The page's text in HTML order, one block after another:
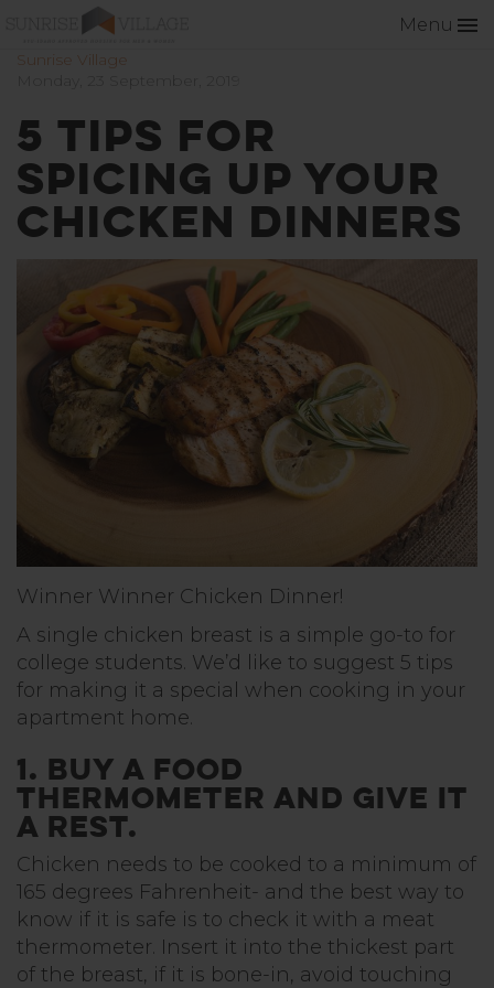
Menu
Sunrise Village
5 Tips for
Spicing Up Your
Chicken Dinners
Winner Winner Chicken Dinner!
A single chicken breast is a simple go-to for
college students. We’d like to suggest 5 tips
for making it a special when cooking in your
apartment home.
1. Buy a food
thermometer and give it
a rest.
Chicken needs to be cooked to a minimum of
165 degrees Fahrenheit- and the best way to
know if it is safe is to check it with a meat
thermometer. Insert it into the thickest part
of the breast, if it is bone-in, avoid touching